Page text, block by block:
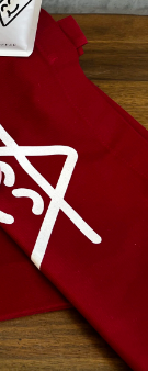
KLUB
whether you're a
the means and
mornings.